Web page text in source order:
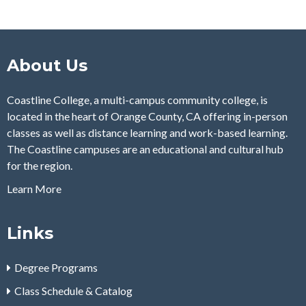
About Us
Coastline College, a multi-campus community college, is
located in the heart of Orange County, CA offering in-person
classes as well as distance learning and work-based learning.
The Coastline campuses are an educational and cultural hub
for the region.
Learn More
Links
Degree Programs
Class Schedule & Catalog